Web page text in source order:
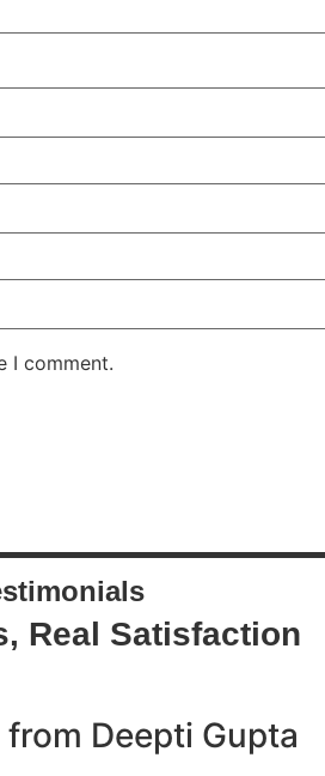
I comment.
Real Satisfaction
Deepti Gupta